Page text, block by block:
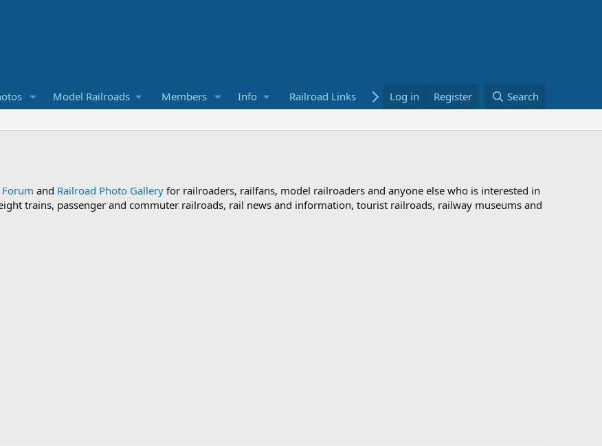
Model Railroads Members Info Railroad Links Bookstore
Log in Register Search
and Railroad Photo Gallery for railroaders, railfans, model railroaders and anyone else who is interested in
trains, passenger and commuter railroads, rail news and information, tourist railroads, railway museums and